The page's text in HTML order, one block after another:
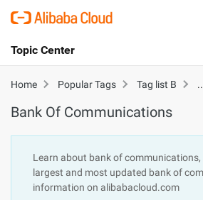
International - English
Cart
Sign Up
Topic Center
About
Products
Pricing
Home Popular Tags Tag list B
Bank Of Communications
Learn about bank of communications,
largest and most updated bank of
information on alibabacloud.com